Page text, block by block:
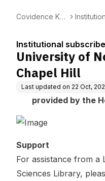
Covidence Kn
Institutional
University of
Chapel Hill
Last updated on 22 Oct,
provided by the
Support
For assistance from a
Sciences Library,